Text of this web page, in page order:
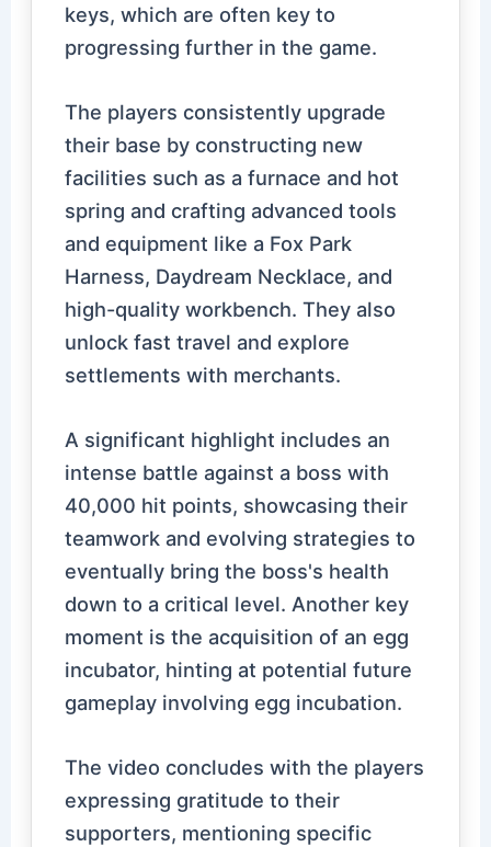
keys, which are often key to
progressing further in the game.
The players consistently upgrade
their base by constructing new
facilities such as a furnace and hot
spring and crafting advanced tools
and equipment like a Fox Park
Harness, Daydream Necklace, and
high-quality workbench. They also
unlock fast travel and explore
settlements with merchants.
A significant highlight includes an
intense battle against a boss with
40,000 hit points, showcasing their
teamwork and evolving strategies to
eventually bring the boss's health
down to a critical level. Another key
moment is the acquisition of an egg
incubator, hinting at potential future
gameplay involving egg incubation.
The video concludes with the players
expressing gratitude to their
supporters, mentioning specific